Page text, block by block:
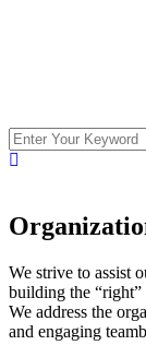
We strive to assist
building the “right”
We address the
and engaging